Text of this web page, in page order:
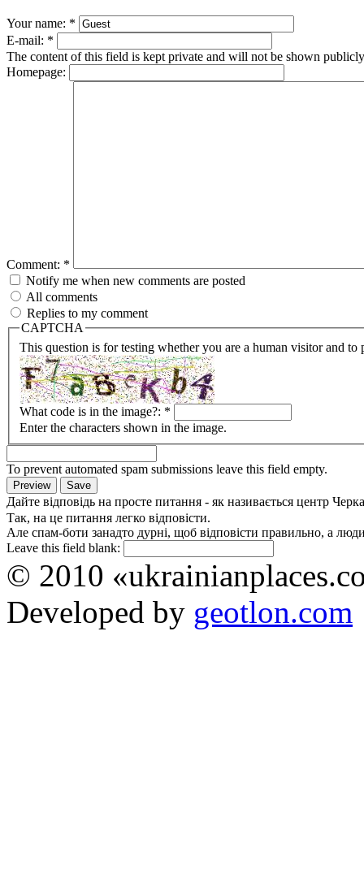
Your name: *
E-mail: *
The content of this field is kept private and will not be shown
Homepage:
Comment: *
Notify me when new comments are posted
All comments
Replies to my comment
CAPTCHA
This question is for testing whether you are a human visitor and to
What code is in the image?: *
Enter the characters shown in the image.
To prevent automated spam submissions leave this field empty.
Дайте відповідь на просте питання - як називається центр
Так, на це питання легко відповісти.
Але спам-боти занадто дурні, щоб відповісти правильно, а
Leave this field blank:
© 2010
Developed by geotlon.com